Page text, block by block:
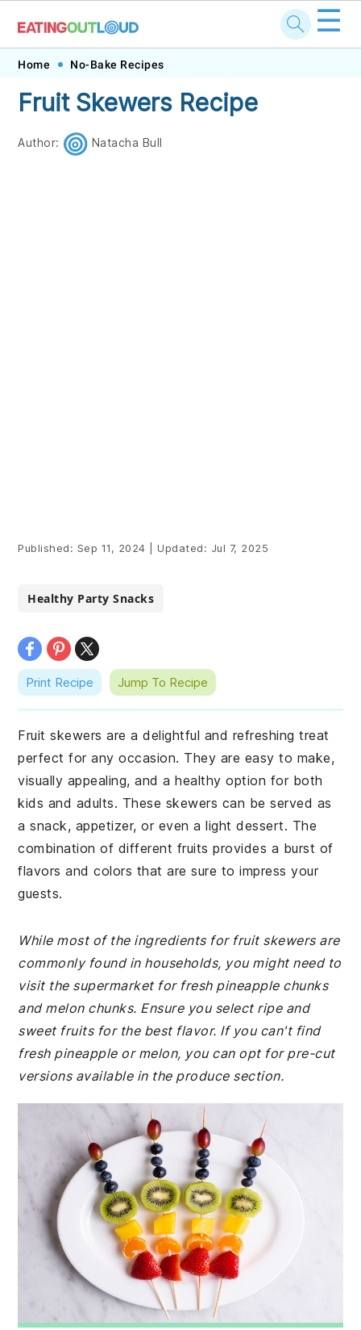
Skip
primary
navigation
Skip
main
content
Skip
primary
sidebar
Skip
footer
☰
Home No-Bake Recipes
Fruit Skewers Recipe
Author: Natacha Bull
Published: Sep 11, 2024 Updated: Jul 7, 2025
Healthy Party Snacks
Print Recipe Jump To Recipe
Fruit skewers are a delightful and refreshing treat
perfect for any occasion. They are easy to make,
visually appealing, and a healthy option for both
kids and adults. These skewers can be served as
a snack, appetizer, or even a light dessert. The
combination of different fruits provides a burst of
flavors and colors that are sure to impress your
guests.
While most of the ingredients for fruit skewers are
commonly found in households, you might need to
visit the supermarket for fresh pineapple chunks
and melon chunks. Ensure you select ripe and
sweet fruits for the best flavor. If you can't find
fresh pineapple or melon, you can opt for pre-cut
versions available in the produce section.